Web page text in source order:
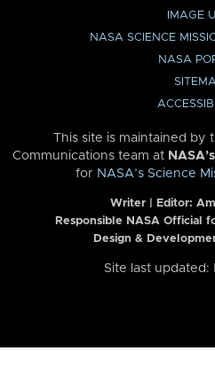
IMAGE
NASA SCIENCE
NASA
This site is maintained by
Communications team at
for NASA’s Science
Writer | Editor:
Responsible NASA Official
Design &
Site last updated: